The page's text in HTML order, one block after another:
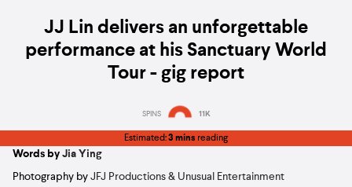
JJ Lin delivers an unforgettable
performance at his Sanctuary World
Tour - gig report
SPINS 11K
Estimated:3 mins reading
Words by Jia Ying
Photography by JFJ Productions & Unusual Entertainment